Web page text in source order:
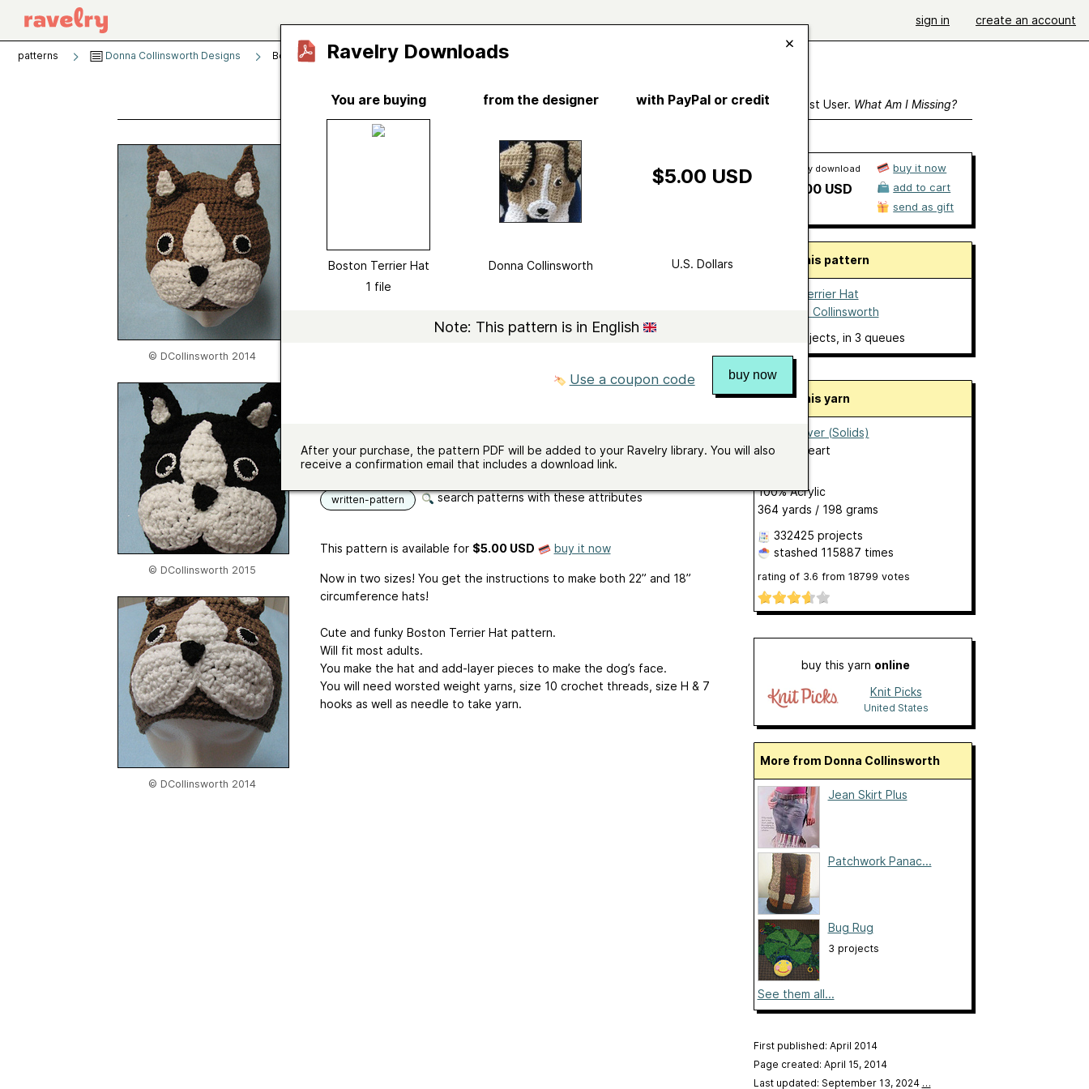
sign in create an account
patterns Donna Collinsworth Designs Boston Terrier Hat
Viewing As A Guest User. What Am I Missing?
© DCollinsworth 2014
© DCollinsworth 2015
© DCollinsworth 2014
Donna Collinsworth'sRavelry Store
Craft
Crochet
Category
Aran (8 wpi)?
Languages
English
written-pattern search patterns with these attributes
This pattern is available for $5.00 USD buy it now
Now in two sizes! You get the instructions to make both 22” and 18”
circumference hats!
Cute and funky Boston Terrier Hat pattern.
Will fit most adults.
You make the hat and add-layer pieces to make the dog’s face.
You will need worsted weight yarns, size 10 crochet threads, size H & 7
hooks as well as needle to take yarn.
Ravelry download
$5.00 USD
buy it now
add to cart
send as gift
About this pattern
Boston Terrier Hat
Donna Collinsworth
no projects , in 3 queues
About this yarn
Super Saver (Solids)
byRed Heart
100% Acrylic
364 yards / 198 grams
332425 projects
stashed 115887 times
rating of 3.6 from 18799 votes
buy this yarn online
Knit Picks
United States
More from Donna Collinsworth
Jean Skirt Plus
Patchwork Panac...
Bug Rug
3 projects
See them all...
First published: April 2014
Page created: April 15, 2014
Last updated: September 13, 2024 …
Ravelry Downloads
You are buying
Boston Terrier Hat
1 file
from the designer
Donna Collinsworth
with PayPal or credit
$5.00 USD
U.S. Dollars
Note: This pattern is in English
buy now
Use a coupon code
After your purchase, the pattern PDF will be added to your Ravelry library. You will also
receive a confirmation email that includes a download link.